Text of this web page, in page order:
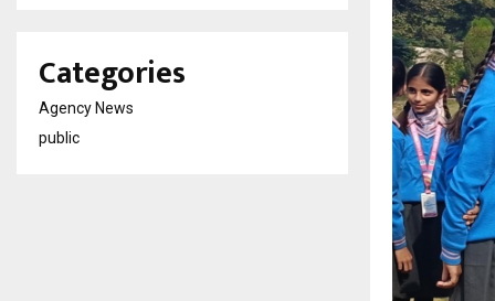
Categories
Agency News
public